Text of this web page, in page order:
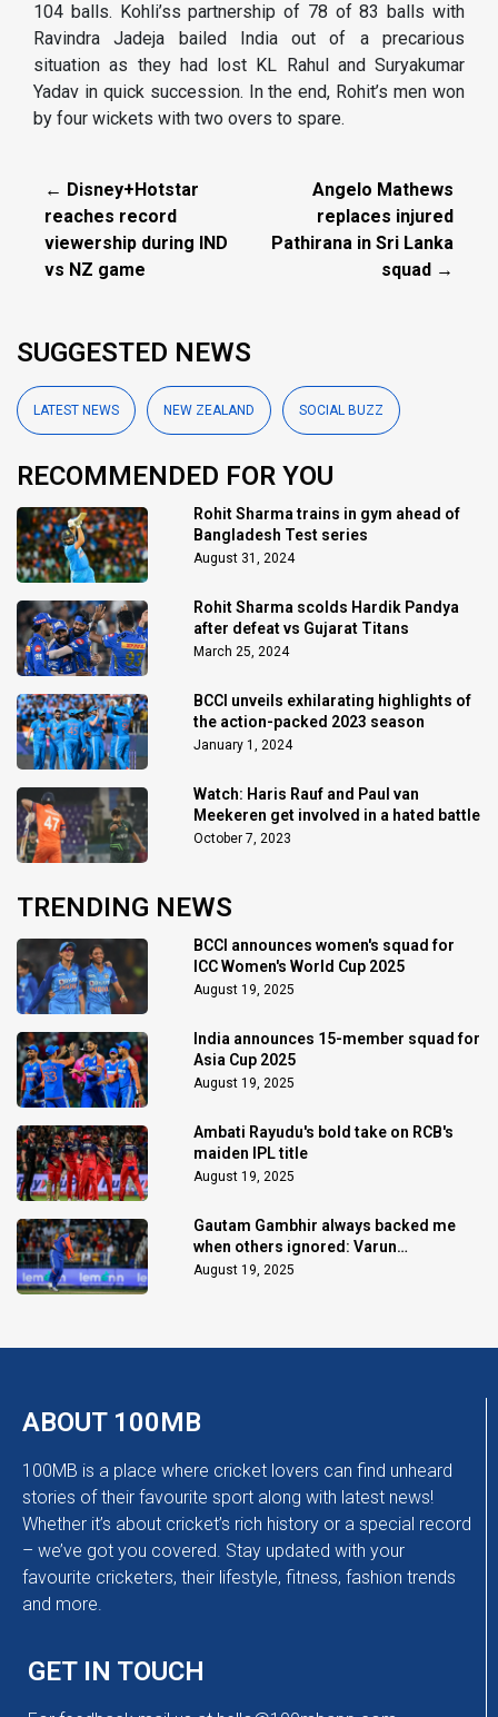
104 balls. Kohli’ss partnership of 78 of 83 balls with
Ravindra Jadeja bailed India out of a precarious
situation as they had lost KL Rahul and Suryakumar
Yadav in quick succession. In the end, Rohit’s men won
by four wickets with two overs to spare.
← Disney+Hotstar
reaches record
viewership during IND
vs NZ game
Angelo Mathews
replaces injured
Pathirana in Sri Lanka
squad →
SUGGESTED NEWS
LATEST NEWS NEW ZEALAND SOCIAL BUZZ
RECOMMENDED FOR YOU
Rohit Sharma trains in gym ahead of
Bangladesh Test series
August 31, 2024
Rohit Sharma scolds Hardik Pandya
after defeat vs Gujarat Titans
March 25, 2024
BCCI unveils exhilarating highlights of
the action-packed 2023 season
January 1, 2024
Watch: Haris Rauf and Paul van
Meekeren get involved in a hated battle
October 7, 2023
TRENDING NEWS
BCCI announces women's squad for
ICC Women's World Cup 2025
August 19, 2025
India announces 15-member squad for
Asia Cup 2025
August 19, 2025
Ambati Rayudu's bold take on RCB's
maiden IPL title
August 19, 2025
Gautam Gambhir always backed me
when others ignored: Varun
Chakaravarthy
August 19, 2025
ABOUT 100MB
100MB is a place where cricket lovers can find unheard
stories of their favourite sport along with latest news!
Whether it’s about cricket’s rich history or a special record
– we’ve got you covered. Stay updated with your
favourite cricketers, their lifestyle, fitness, fashion trends
and more.
GET IN TOUCH